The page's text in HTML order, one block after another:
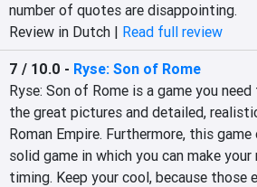
number of quotes are disappointing.‎
Review in Dutch | Read full review
7 / 10.0 - Ryse: Son of Rome
Ryse: Son of Rome is a game you
the great pictures and detailed,
Roman Empire. Furthermore, this
solid game in which you can make
timing. Keep your cool, because those